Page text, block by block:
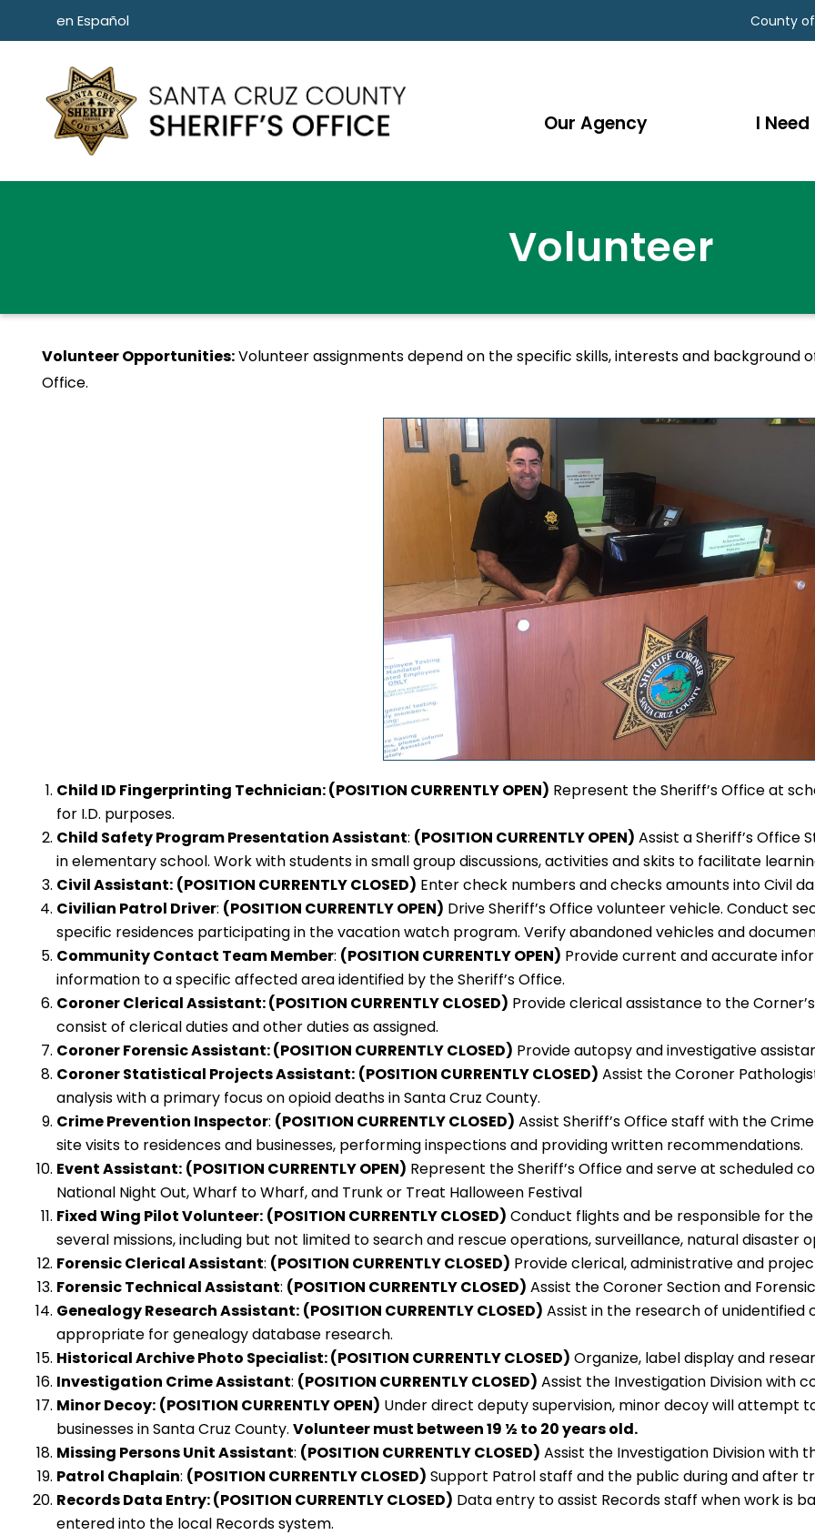
Skip to main content
en Español County
Our Agency I Need
Volunteer
Volunteer Opportunities:Volunteer assignments depend on the specific skills, interests and background
Office.
Child ID Fingerprinting Technician: (POSITION CURRENTLY OPEN) Represent the Sheriff’s Office at
for I.D. purposes.
Child Safety Program Presentation Assistant: (POSITION CURRENTLY OPEN) Assist a Sheriff’s
in elementary school. Work with students in small group discussions, activities and skits to facilitate
Civil Assistant: (POSITION CURRENTLY CLOSED) Enter check numbers and checks amounts into Civil
Civilian Patrol Driver: (POSITION CURRENTLY OPEN) Drive Sheriff’s Office volunteer vehicle. Conduct
specific residences participating in the vacation watch program. Verify abandoned vehicles and
Community Contact Team Member: (POSITION CURRENTLY OPEN) Provide current and accurate
information to a specific affected area identified by the Sheriff’s Office.
Coroner Clerical Assistant: (POSITION CURRENTLY CLOSED) Provide clerical assistance to the
consist of clerical duties and other duties as assigned.
Coroner Forensic Assistant: (POSITION CURRENTLY CLOSED) Provide autopsy and investigative
Coroner Statistical Projects Assistant: (POSITION CURRENTLY CLOSED) Assist the Coroner
analysis with a primary focus on opioid deaths in Santa Cruz County.
Crime Prevention Inspector: (POSITION CURRENTLY CLOSED) Assist Sheriff’s Office staff with the
site visits to residences and businesses, performing inspections and providing written recommendations.
Event Assistant: (POSITION CURRENTLY OPEN) Represent the Sheriff’s Office and serve at scheduled
National Night Out, Wharf to Wharf, and Trunk or Treat Halloween Festival
Fixed Wing Pilot Volunteer: (POSITION CURRENTLY CLOSED) Conduct flights and be responsible for
several missions, including but not limited to search and rescue operations, surveillance, natural disaster
Forensic Clerical Assistant: (POSITION CURRENTLY CLOSED) Provide clerical, administrative and
Forensic Technical Assistant: (POSITION CURRENTLY CLOSED) Assist the Coroner Section and
Genealogy Research Assistant: (POSITION CURRENTLY CLOSED) Assist in the research of
appropriate for genealogy database research.
Historical Archive Photo Specialist: (POSITION CURRENTLY CLOSED) Organize, label display and
Investigation Crime Assistant: (POSITION CURRENTLY CLOSED) Assist the Investigation Division with
Minor Decoy: (POSITION CURRENTLY OPEN) Under direct deputy supervision, minor decoy will attempt
businesses in Santa Cruz County. Volunteer must between 19 ½ to 20 years old.
Missing Persons Unit Assistant: (POSITION CURRENTLY CLOSED) Assist the Investigation Division with
Patrol Chaplain: (POSITION CURRENTLY CLOSED) Support Patrol staff and the public during and after
Records Data Entry: (POSITION CURRENTLY CLOSED) Data entry to assist Records staff when work is
entered into the local Records system.